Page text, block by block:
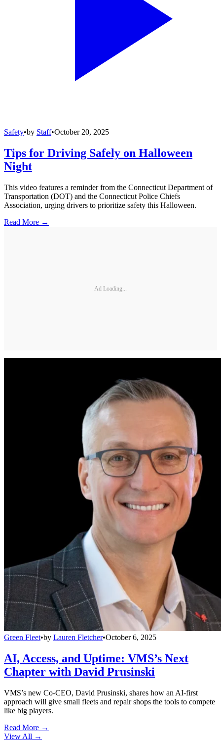
Safety•by Staff•October 20, 2025
Tips for Driving Safely on Halloween
Night
This video features a reminder from the Connecticut Department of
Transportation (DOT) and the Connecticut Police Chiefs
Association, urging drivers to prioritize safety this Halloween.
Read More →
Ad Loading...
Green Fleet•by Lauren Fletcher•October 6, 2025
AI, Access, and Uptime: VMS’s Next
Chapter with David Prusinski
VMS’s new Co-CEO, David Prusinski, shares how an AI-first
approach will give small fleets and repair shops the tools to compete
like big players.
Read More →
View All →